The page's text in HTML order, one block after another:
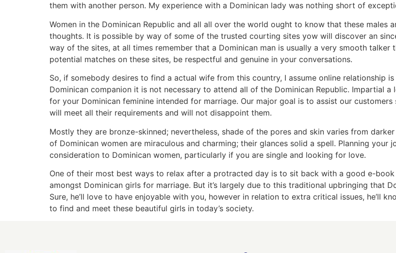
them with another person. My experience with a Dominican lady was nothing short of
Women in the Dominican Republic and all all over the world ought to know that these males
thoughts. It is possible by way of some of the trusted courting sites yow will discover an
way of the sites, at all times remember that a Dominican man is usually a very smooth
potential matches on these sites, be respectful and genuine in your conversations.
So, if somebody desires to find a actual wife from this country, I assume online relationship
Dominican companion it is not necessary to attend all of the Dominican Republic. Impartial
for your Dominican feminine intended for marriage. Our major goal is to assist our
will meet all their requirements and will not disappoint them.
Mostly they are bronze-skinned; nevertheless, shade of the pores and skin varies from
of Dominican women are miraculous and charming; their glances solid a spell. Planning your
consideration to Dominican women, particularly if you are single and looking for love.
One of their most best ways to relax after a protracted day is to sit back with a good e-
amongst Dominican girls for marriage. But it’s largely due to this traditional upbringing that
Sure, he’ll love to have enjoyable with you, however in relation to extra critical issues, he’ll
to find and meet these beautiful girls in today’s society.